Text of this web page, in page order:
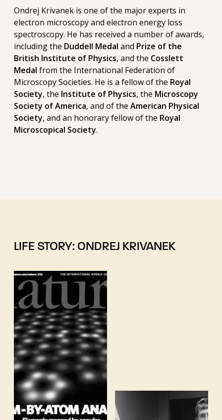
Ondrej Krivanek is one of the major experts in
electron microscopy and electron energy loss
spectroscopy. He has received a number of awards,
including the Duddell Medal and Prize of the
British Institute of Physics, and the Cosslett
Medal from the International Federation of
Microscopy Societies. He is a fellow of the Royal
Society, the Institute of Physics, the Microscopy
Society of America, and of the American Physical
Society, and an honorary fellow of the Royal
Microscopical Society.
LIFE STORY: ONDREJ KRIVANEK